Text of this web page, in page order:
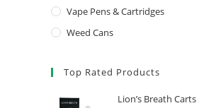
Vape Pens & Cartridges
Weed Cans
Top Rated Products
Lion’s Breath Carts